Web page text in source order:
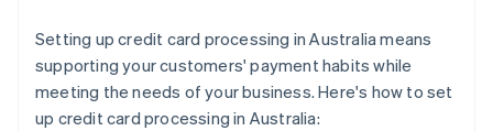
Setting up credit card processing in Australia means
supporting your customers' payment habits while
meeting the needs of your business. Here's how to set
up credit card processing in Australia: